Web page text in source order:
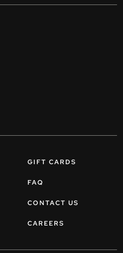
GIFT CARDS
FAQ
CONTACT US
CAREERS